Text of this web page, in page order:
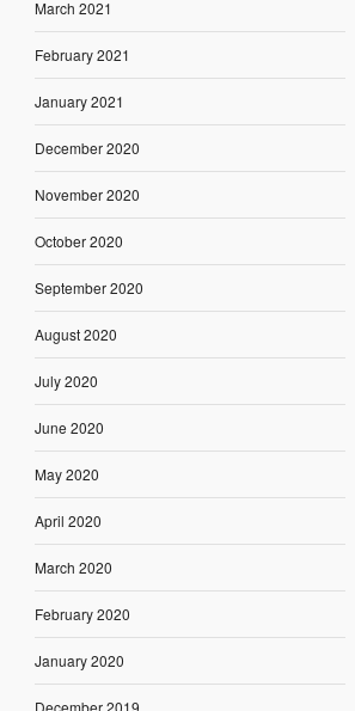
March 2021
February 2021
January 2021
December 2020
November 2020
October 2020
September 2020
August 2020
July 2020
June 2020
May 2020
April 2020
March 2020
February 2020
January 2020